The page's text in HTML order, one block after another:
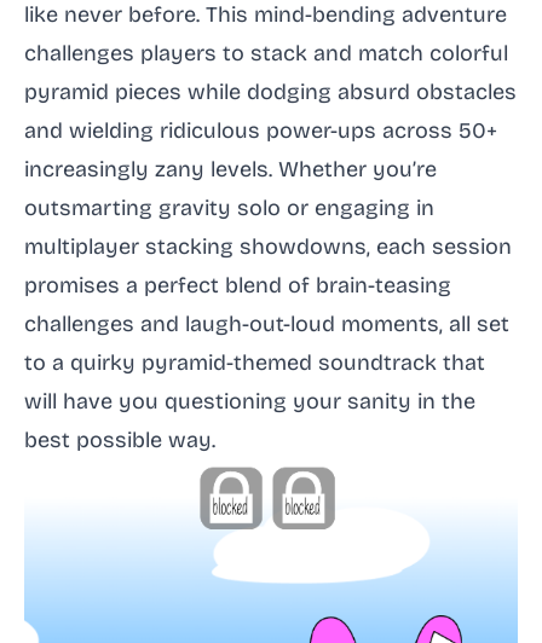
like never before. This mind-bending adventure
challenges players to stack and match colorful
pyramid pieces while dodging absurd obstacles
and wielding ridiculous power-ups across 50+
increasingly zany levels. Whether you’re
outsmarting gravity solo or engaging in
multiplayer stacking showdowns, each session
promises a perfect blend of brain-teasing
challenges and laugh-out-loud moments, all set
to a quirky pyramid-themed soundtrack that
will have you questioning your sanity in the
best possible way.